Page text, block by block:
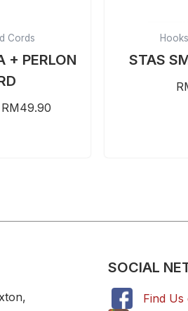
Cords
+ PERLON
RM49.90
STAS
SOCIAL
Find